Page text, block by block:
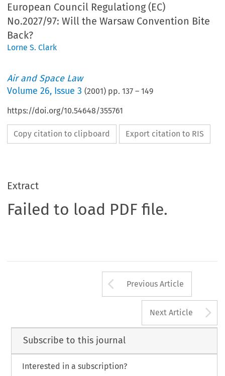
European Council Regulationg (EC)
No.2027/97: Will the Warsaw Convention Bite
Back?
Lorne S. Clark
Air and Space Law
Volume26, Issue 3 (2001) pp.137 –149
https://doi.org/10.54648/355761
Copy citation to clipboard Export citation to RIS
Extract
Failed to load PDF file.
Arrow button
Previous Article
Next Article
Subscribe to this journal
Interested in a subscription?